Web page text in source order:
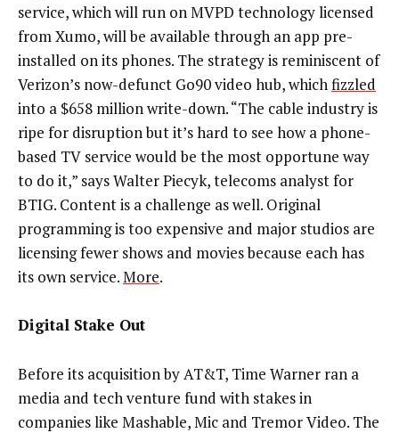
service, which will run on MVPD technology licensed
from Xumo, will be available through an app pre-
installed on its phones. The strategy is reminiscent of
Verizon’s now-defunct Go90 video hub, whichfizzled
into a $658 million write-down. “The cable industry is
ripe for disruption but it’s hard to see how a phone-
based TV service would be the most opportune way
to do it,” says Walter Piecyk, telecoms analyst for
BTIG. Content is a challenge as well. Original
programming is too expensive and major studios are
licensing fewer shows and movies because each has
its own service.More.
Digital Stake Out
Before its acquisition by AT&T, Time Warner ran a
media and tech venture fund with stakes in
companies like Mashable, Mic and Tremor Video. The